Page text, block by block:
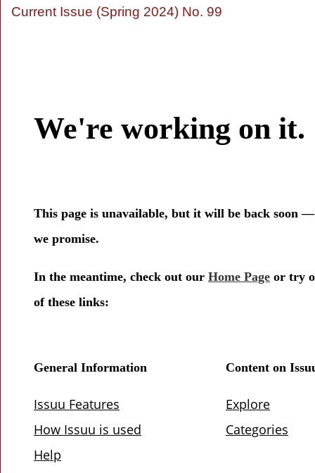
Current Issue (Spring 2024) No. 99